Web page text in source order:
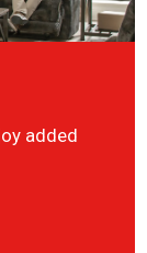
added